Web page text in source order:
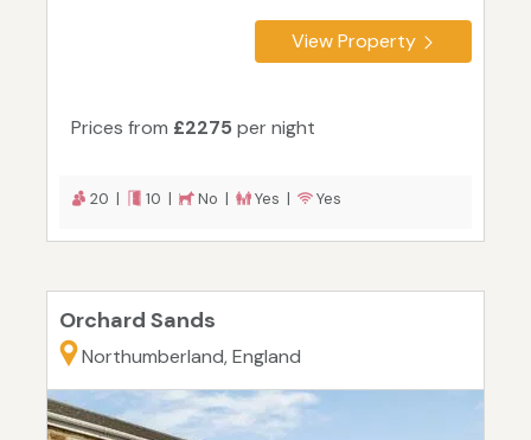
View Property
Prices from £2275 per night
20 | 10 | No | Yes | Yes
Orchard Sands
Northumberland, England